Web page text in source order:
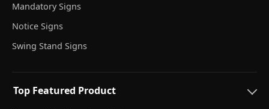
Mandatory Signs
Notice Signs
Swing Stand Signs
Top Featured Product